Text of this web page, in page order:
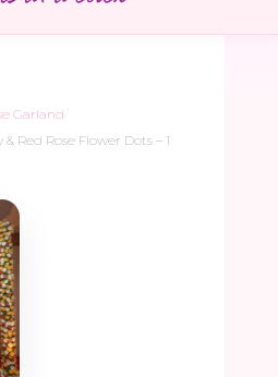
Garland
Red Rose Flower Dots – 1